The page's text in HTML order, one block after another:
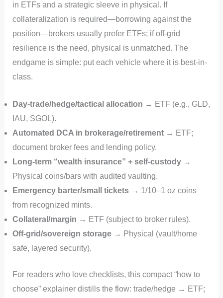
in ETFs and a strategic sleeve in physical. If
collateralization is required—borrowing against the
position—brokers usually prefer ETFs; if off‑grid
resilience is the need, physical is unmatched. The
endgame is simple: put each vehicle where it is best-in-
class.
Day-trade/hedge/tactical allocation → ETF (e.g., GLD,
IAU, SGOL).
Automated DCA in brokerage/retirement→ ETF;
document broker fees and lending policy.
Long-term “wealth insurance” + self-custody→
Physical coins/bars with audited vaulting.
Emergency barter/small tickets→ 1/10–1 oz coins
from recognized mints.
Collateral/margin → ETF (subject to broker rules).
Off-grid/sovereign storage→ Physical (vault/home
safe, layered security).
For readers who love checklists, this compact “how to
choose” explainer distills the flow: trade/hedge → ETF;